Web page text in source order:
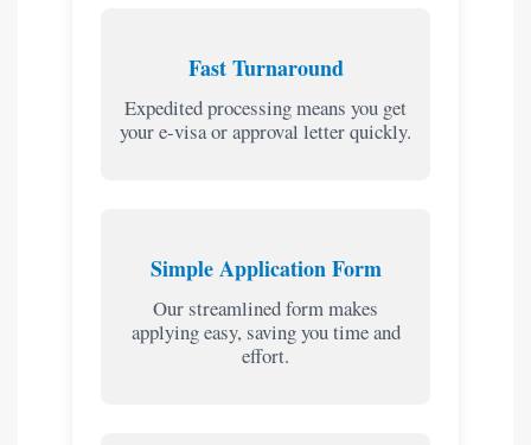
Fast Turnaround
Expedited processing means you get
your e-visa or approval letter quickly.
Simple Application Form
Our streamlined form makes
applying easy, saving you time and
effort.